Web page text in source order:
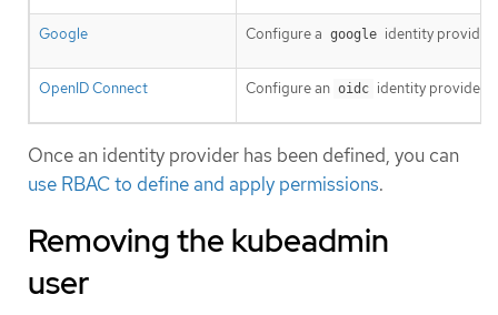
Google Configure a google identity provider
OpenID Connect Configure an oidc identity provider
Once an identity provider has been defined, you can
use RBAC to define and apply permissions.
Removing the kubeadmin
user